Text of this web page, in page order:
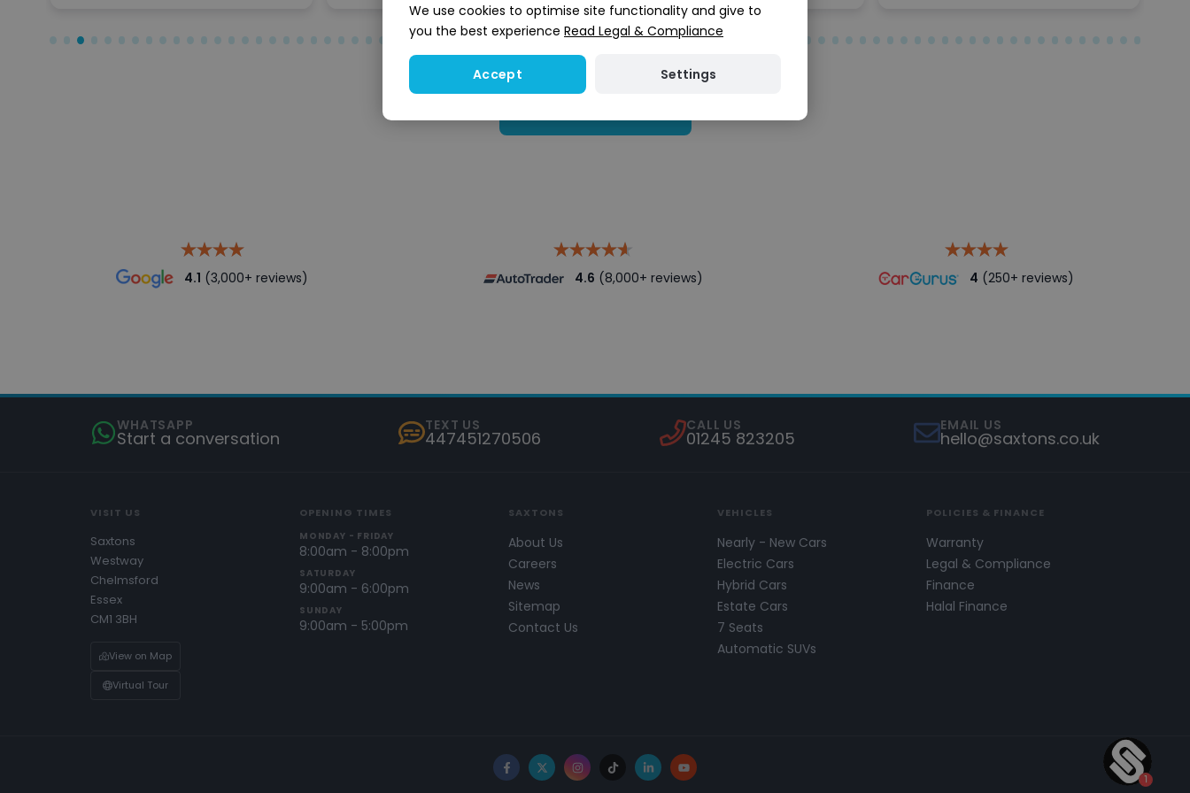
4.1 (3,000+ reviews) 4.6 (8,000+ reviews) 4 (250+ reviews)
WHATSAPP
Start a conversation
TEXT US
447451270506
CALL US
01245 823205
EMAIL US
hello@saxtons.co.uk
VISIT US
Saxtons
Westway
Chelmsford
Essex
CM1 3BH
View on Map
Virtual Tour
OPENING TIMES
MONDAY - FRIDAY
8:00am - 8:00pm
SATURDAY
9:00am - 6:00pm
SUNDAY
9:00am - 5:00pm
SAXTONS
About Us
Careers
News
Sitemap
Contact Us
VEHICLES
Nearly - New Cars
Electric Cars
Hybrid Cars
Estate Cars
7 Seats
Automatic SUVs
POLICIES & FINANCE
Warranty
Legal & Compliance
Finance
Halal Finance
Facebook
X Instagram
TikTokLinkedInYouTube
We use cookies to optimise site functionality and give to
you the best experience Read Legal & Compliance
Accept Settings